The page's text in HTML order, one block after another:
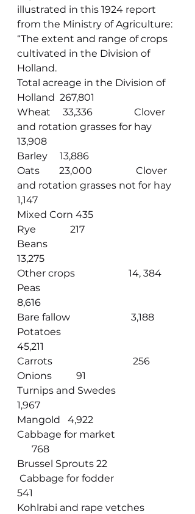
illustrated in this 1924 report
from the Ministry of Agriculture:
“The extent and range of crops
cultivated in the Division of
Holland.
Total acreage in the Division of
Holland  267,801
Wheat     33,336                 Clover
and rotation grasses for hay
13,908
Barley     13,886
Oats        23,000                  Clover
and rotation grasses not for hay
1,147
Mixed Corn 435
Rye              217
Beans
13,275
Other crops                      14, 384
Peas
8,616
Bare fallow                         3,188
Potatoes
45,211
Carrots                                 256
Onions          91
Turnips and Swedes
1,967
Mangold   4,922
Cabbage for market
768
Brussel Sprouts 22
Cabbage for fodder
541
Kohlrabi and rape vetches